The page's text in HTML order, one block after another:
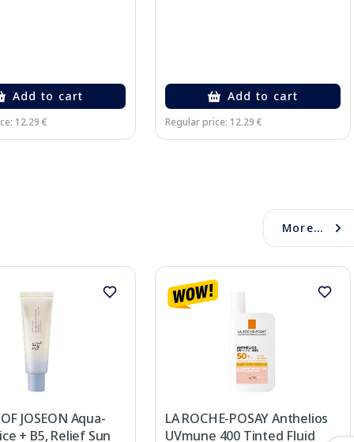
Add to cart
12.29 €
Add to cart
Regular price: 12.29 €
More...
JOSEON Aqua-
+ B5, Relief Sun
LA ROCHE-POSAY Anthelios
UVmune 400 Tinted Fluid